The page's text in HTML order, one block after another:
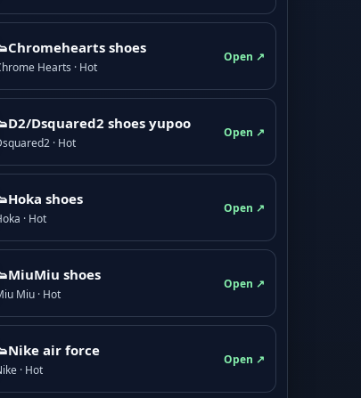
shoes
Hearts · Hot
Open ↗
Dsquared2 shoes yupoo
· Hot
Open ↗
shoes
· Hot
Open ↗
shoes
Miu · Hot
Open ↗
air force
· Hot
Open ↗